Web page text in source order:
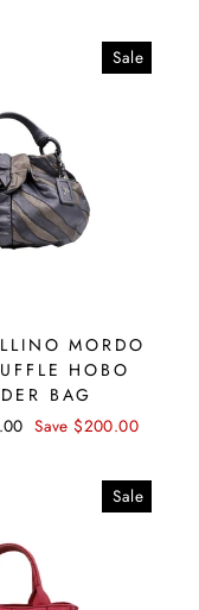
Sale
MORDO
HOBO
BAG
Save $200.00
Sale